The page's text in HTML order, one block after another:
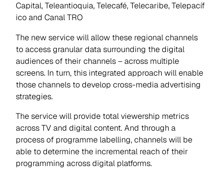
Capital,Teleantioquia,Telecafé,Telecaribe,Telepacíf
icoand Canal TRO
The new service will allow these regional channels
to access granular data surrounding the digital
audiences of their channels – across multiple
screens. In turn, this integrated approach will enable
those channels to develop cross-media advertising
strategies.
The service will provide total viewership metrics
across TV and digital content. And through a
process of programme labelling, channels will be
able to determine the incremental reach of their
programming across digital platforms.